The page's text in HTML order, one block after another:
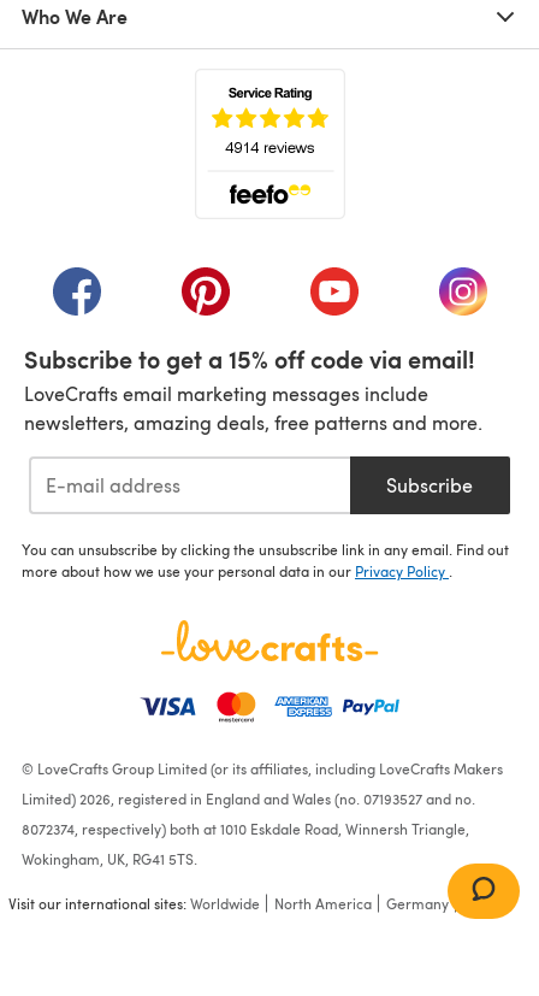
Who We Are
(opens in a new tab)(opens in a new tab)(opens in a new tab)
(opens
Subscribe to get a 15% off code via email!
LoveCrafts email marketing messages include
newsletters, amazing deals, free patterns and more.
Subscribe
You can unsubscribe by clicking the unsubscribe link in any email. Find out
more about how we use your personal data in our Privacy Policy
© LoveCrafts Group Limited (or its affiliates, including LoveCrafts Makers
Limited) 2026, registered in England and Wales (no. 07193527 and no.
8072374, respectively) both at 1010 Eskdale Road, Winnersh Triangle,
Wokingham, UK, RG41 5TS.
Visit our international sites:Worldwide North America Germany France